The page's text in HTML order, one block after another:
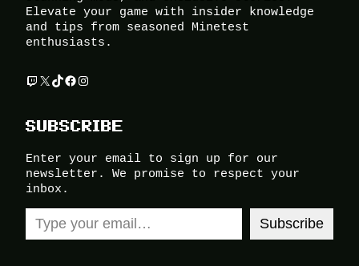
Elevate your game with insider knowledge
and tips from seasoned Minetest
enthusiasts.
Twitch
X TikTok
Facebook
Instagram
SUBSCRIBE
Enter your email to sign up for our
newsletter. We promise to respect your
inbox.
Type your email…
Subscribe